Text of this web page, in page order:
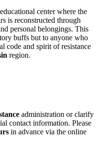
center where the
is reconstructed through
personal belongings. This
buffs but to anyone who
code and spirit of resistance
region.
administration or clarify
contact information. Please
in advance via the online